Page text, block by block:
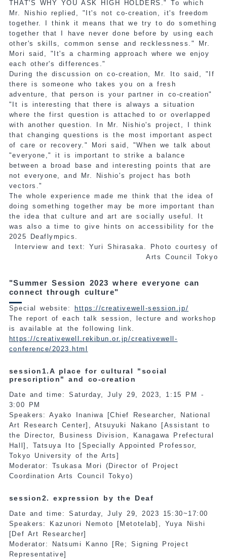
THAT'S WHY YOU ASK HIGH HOLDERS." To which
Mr. Nishio replied, "It's not co-creation, it's freedom
together. I think it means that we try to do something
together that I have never done before by using each
other's skills, common sense and recklessness." Mr.
Mori said, "It's a charming approach where we enjoy
each other's differences."
During the discussion on co-creation, Mr. Ito said, "If
there is someone who takes you on a fresh
adventure, that person is your partner in co-creation"
"It is interesting that there is always a situation
where the first question is attached to or overlapped
with another question. In Mr. Nishio's project, I think
that changing questions is the most important aspect
of care or recovery." Mori said, "When we talk about
"everyone," it is important to strike a balance
between a broad base and interesting points that are
not everyone, and Mr. Nishio's project has both
vectors."
The whole experience made me think that the idea of
doing something together may be more important than
the idea that culture and art are socially useful. It
was also a time to give hints on accessibility for the
2025 Deaflympics.
Interview and text: Yuri Shirasaka. Photo courtesy of
Arts Council Tokyo
"Summer Session 2023 where everyone can
connect through culture"
Special website: https://creativewell-session.jp/
The report of each talk session, lecture and workshop
is available at the following link.
https://creativewell.rekibun.or.jp/creativewell-
conference/2023.html
session1.A place for cultural "social
prescription" and co-creation
Date and time: Saturday, July 29, 2023, 1:15 PM -
3:00 PM
Speakers: Ayako Inaniwa [Chief Researcher, National
Art Research Center], Atsuyuki Nakano [Assistant to
the Director, Business Division, Kanagawa Prefectural
Hall], Tatsuya Ito [Specially Appointed Professor,
Tokyo University of the Arts]
Moderator: Tsukasa Mori (Director of Project
Coordination Arts Council Tokyo)
session2. expression by the Deaf
Date and time: Saturday, July 29, 2023 15:30~17:00
Speakers: Kazunori Nemoto [Metotelab], Yuya Nishi
[Def Art Researcher]
Moderator: Natsumi Kanno [Re; Signing Project
Representative]